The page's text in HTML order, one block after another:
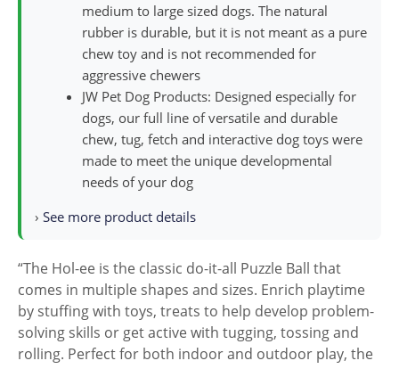
medium to large sized dogs. The natural
rubber is durable, but it is not meant as a pure
chew toy and is not recommended for
aggressive chewers
JW Pet Dog Products: Designed especially for
dogs, our full line of versatile and durable
chew, tug, fetch and interactive dog toys were
made to meet the unique developmental
needs of your dog
› See more product details
“The Hol-ee is the classic do-it-all Puzzle Ball that
comes in multiple shapes and sizes. Enrich playtime
by stuffing with toys, treats to help develop problem-
solving skills or get active with tugging, tossing and
rolling. Perfect for both indoor and outdoor play, the